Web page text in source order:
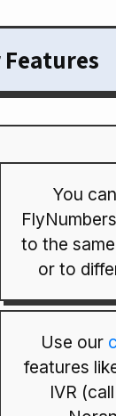
You
to the
or to
Use our
features
IVR